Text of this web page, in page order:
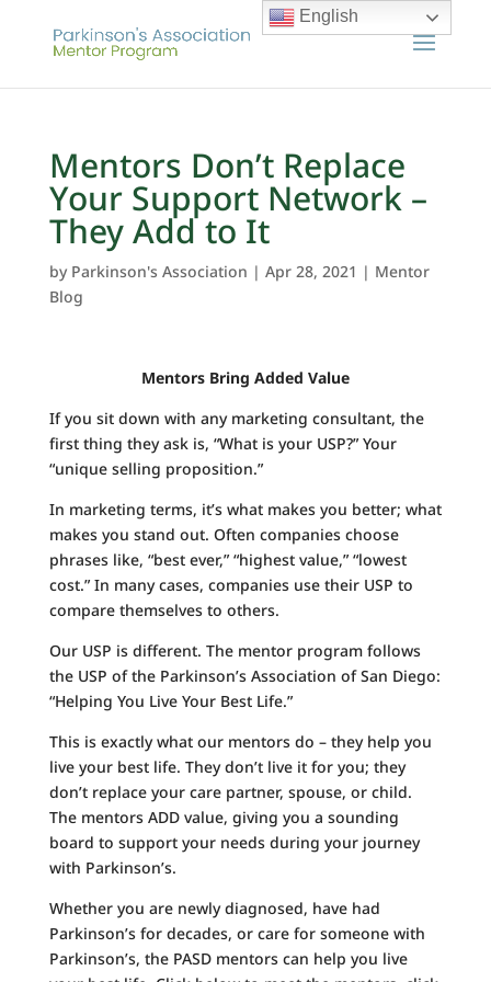
Mentors Don’t Replace
Your Support Network –
They Add to It
by Parkinson's Association | Apr 28, 2021 | Mentor
Blog
Mentors Bring Added Value
If you sit down with any marketing consultant, the
first thing they ask is, “What is your USP?” Your
“unique selling proposition.”
In marketing terms, it’s what makes you better; what
makes you stand out. Often companies choose
phrases like, “best ever,” “highest value,” “lowest
cost.” In many cases, companies use their USP to
compare themselves to others.
Our USP is different. The mentor program follows
the USP of the Parkinson’s Association of San Diego:
“Helping You Live Your Best Life.”
This is exactly what our mentors do – they help you
live your best life. They don’t live it for you; they
don’t replace your care partner, spouse, or child.
The mentors ADD value, giving you a sounding
board to support your needs during your journey
with Parkinson’s.
Whether you are newly diagnosed, have had
Parkinson’s for decades, or care for someone with
Parkinson’s, the PASD mentors can help you live
English